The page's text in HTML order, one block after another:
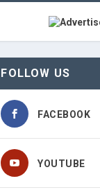
FOLLOW US
FACEBOOK
YOUTUBE